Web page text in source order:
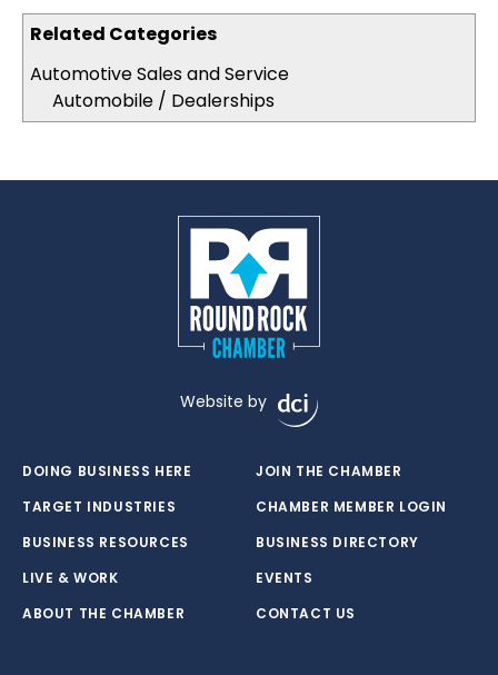
Related Categories
Automotive Sales and Service
Automobile / Dealerships
Website by
DOING BUSINESS HERE
TARGET INDUSTRIES
BUSINESS RESOURCES
LIVE & WORK
ABOUT THE CHAMBER
JOIN THE CHAMBER
CHAMBER MEMBER LOGIN
BUSINESS DIRECTORY
EVENTS
CONTACT US